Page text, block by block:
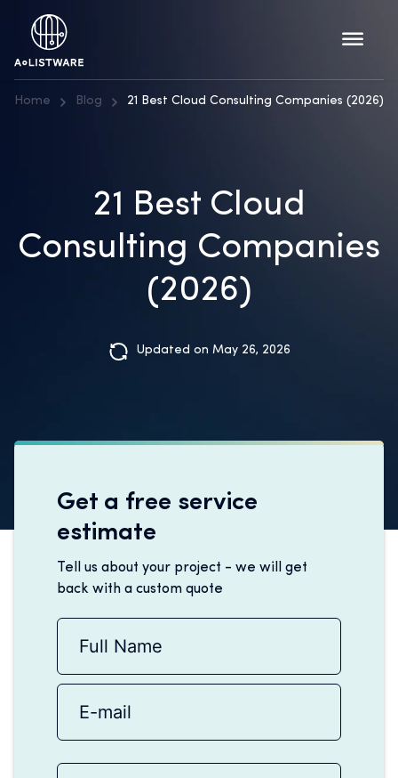
Home Blog 21 Best Cloud Consulting Companies (2026)
21 Best Cloud
Consulting Companies
(2026)
Updated on May 26, 2026
Get a free service
estimate
Tell us about your project - we will get
back with a custom quote